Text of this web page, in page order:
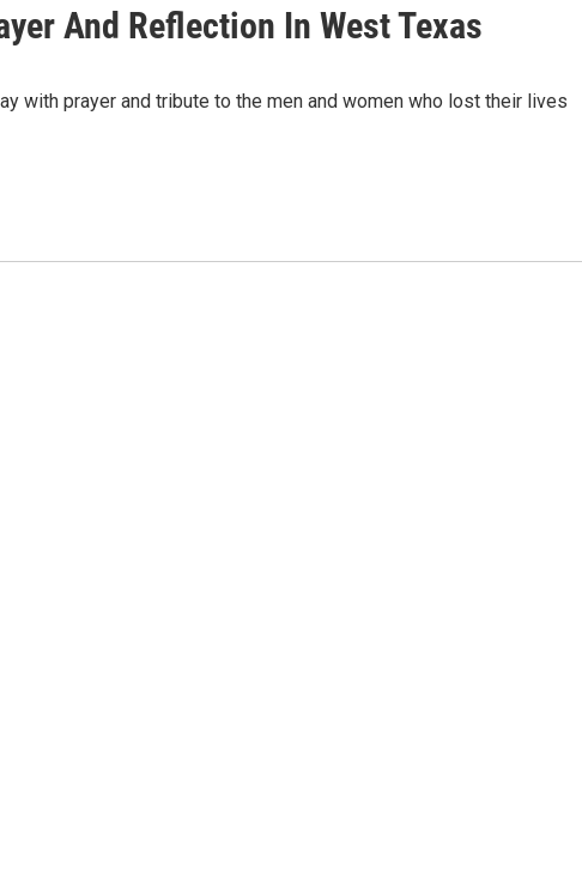
And Reflection In West Texas
with prayer and tribute to the men and women who lost their lives